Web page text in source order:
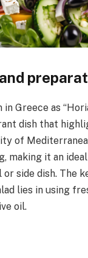
in Greece as
dish that
of
making it an
side dish. The
lies in using
oil.